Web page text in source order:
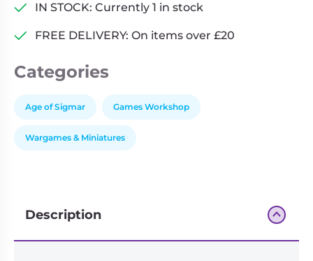
IN STOCK: Currently 1 in stock
FREE DELIVERY: On items over £20
Categories
Age of Sigmar Games Workshop
Wargames & Miniatures
Description